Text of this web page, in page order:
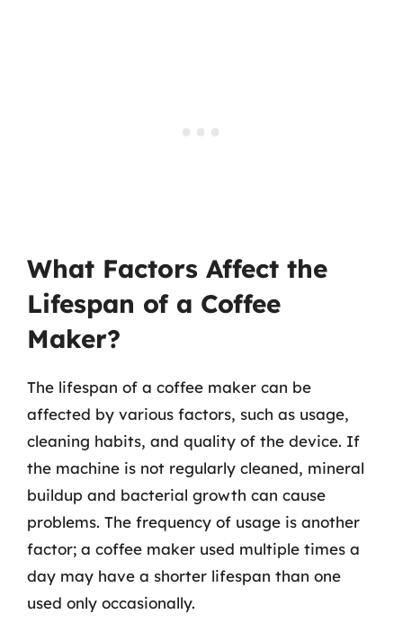
What Factors Affect the
Lifespan of a Coffee
Maker?
The lifespan of a coffee maker can be
affected by various factors, such as usage,
cleaning habits, and quality of the device. If
the machine is not regularly cleaned, mineral
buildup and bacterial growth can cause
problems. The frequency of usage is another
factor; a coffee maker used multiple times a
day may have a shorter lifespan than one
used only occasionally.